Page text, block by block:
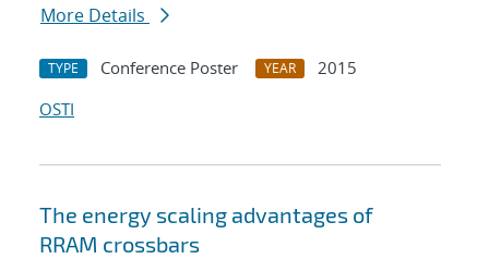
More Details
TYPE Conference Poster YEAR
2015
OSTI
The energy scaling advantages of
RRAM crossbars